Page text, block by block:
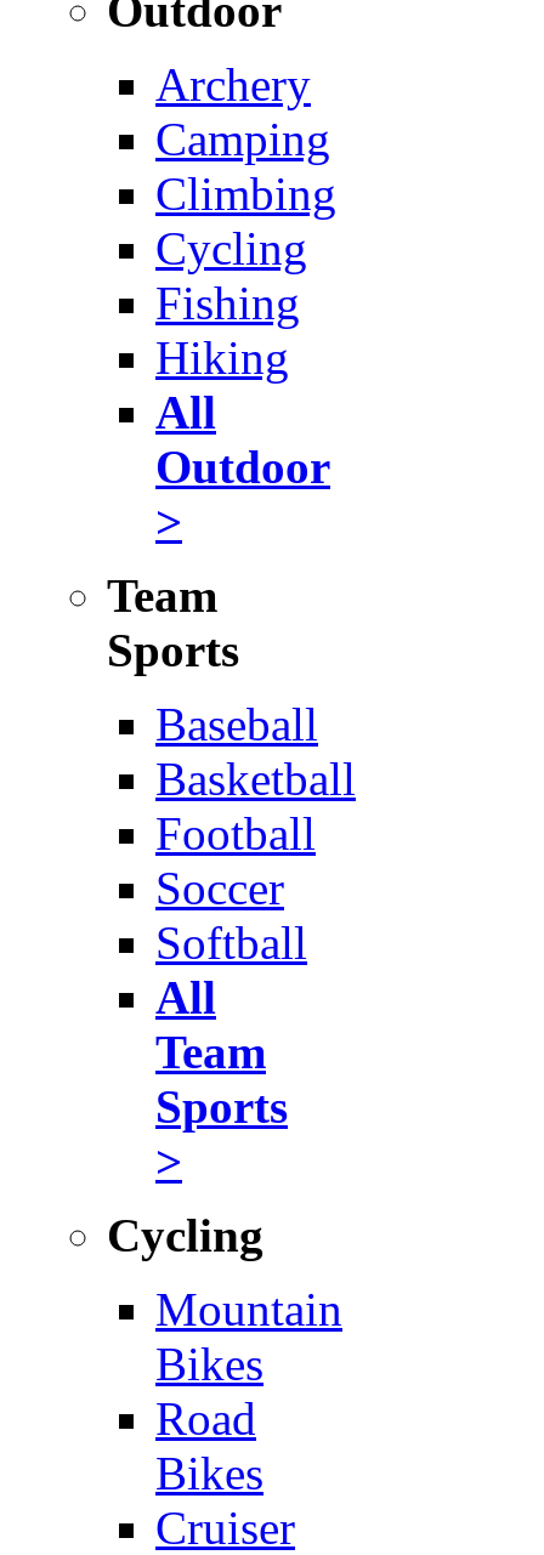
Archery
Camping
Climbing
Cycling
Fishing
Hiking
All
Outdoor
>
Team
Sports
Baseball
Basketball
Football
Soccer
Softball
All
Team
Sports
>
Cycling
Mountain
Bikes
Road
Bikes
Cruiser